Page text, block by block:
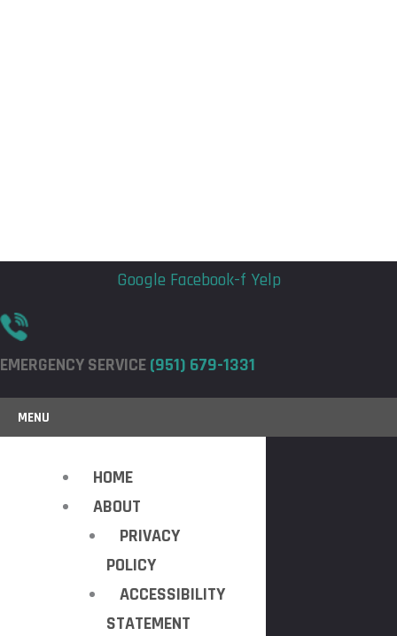
Google Facebook-f Yelp
EMERGENCY SERVICE(951) 679-1331
MENU
HOME
ABOUT
PRIVACY
POLICY
ACCESSIBILITY
STATEMENT